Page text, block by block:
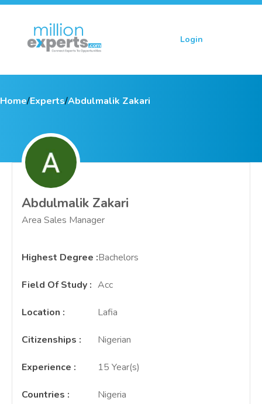
Login
Home/Experts/Abdulmalik Zakari
Abdulmalik Zakari
Area Sales Manager
Highest Degree :Bachelors
Field Of Study : Acc
Location : Lafia
Citizenships : Nigerian
Experience : 15 Year(s)
Countries : Nigeria